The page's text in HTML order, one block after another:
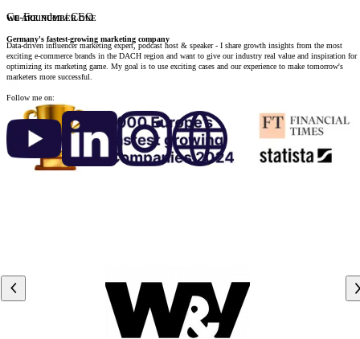
Co-Founder / CEO
Data-driven influencer marketing expert, podcast host & speaker - I share growth insights from the most
exciting e-commerce brands in the DACH region and want to give our industry real value and inspiration for
optimizing its marketing game. My goal is to use exciting cases and our experience to make tomorrow's
marketers more successful.
Follow me on:
WE ARE NUMBER ONE
Germany's fastest-growing marketing company